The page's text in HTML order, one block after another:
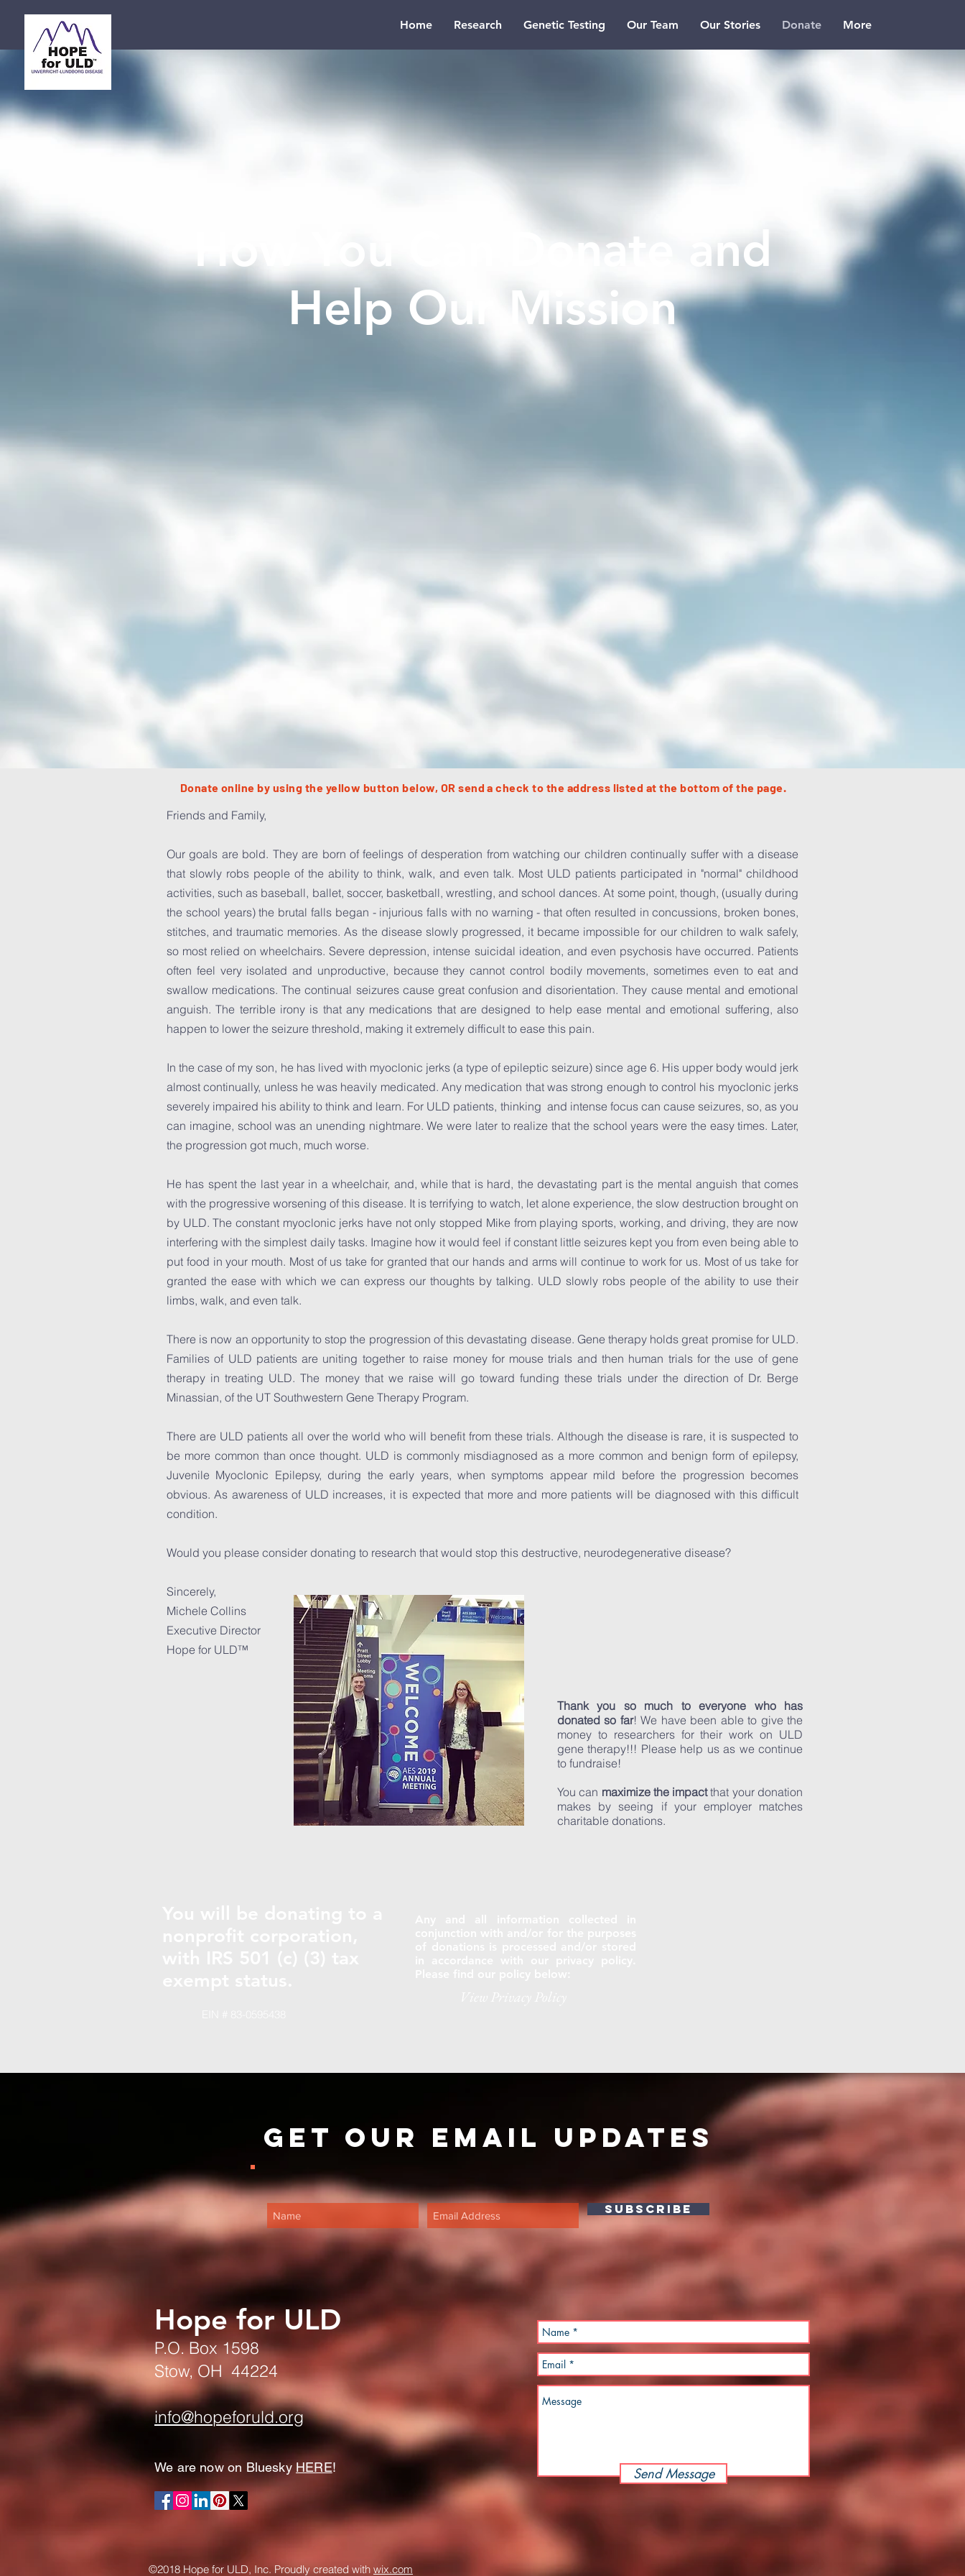
Home Research Genetic Testing Our Team Our Stories Donate More
How You Can Donate and
Help Our Mission
Donate online by using the yellow button below, OR send a check to the address listed at the bottom of the page.
Friends and Family,
Our goals are bold. They are born of feelings of desperation from watching our children continually suffer with a disease
that slowly robs people of the ability to think, walk, and even talk. Most ULD patients participated in "normal" childhood
activities, such as baseball, ballet, soccer, basketball, wrestling, and school dances. At some point, though, (usually during
the school years) the brutal falls began - injurious falls with no warning - that often resulted in concussions, broken bones,
stitches, and traumatic memories. As the disease slowly progressed, it became impossible for our children to walk safely,
so most relied on wheelchairs. Severe depression, intense suicidal ideation, and even psychosis have occurred. Patients
often feel very isolated and unproductive, because they cannot control bodily movements, sometimes even to eat and
swallow medications. The continual seizures cause great confusion and disorientation. They cause mental and emotional
anguish. The terrible irony is that any medications that are designed to help ease mental and emotional suffering, also
happen to lower the seizure threshold, making it extremely difficult to ease this pain.
In the case of my son, he has lived with myoclonic jerks (a type of epileptic seizure) since age 6. His upper body would jerk
almost continually, unless he was heavily medicated. Any medication that was strong enough to control his myoclonic jerks
severely impaired his ability to think and learn. For ULD patients, thinking and intense focus can cause seizures, so, as you
can imagine, school was an unending nightmare. We were later to realize that the school years were the easy times. Later,
the progression got much, much worse.
He has spent the last year in a wheelchair, and, while that is hard, the devastating part is the mental anguish that comes
with the progressive worsening of this disease. It is terrifying to watch, let alone experience, the slow destruction brought on
by ULD. The constant myoclonic jerks have not only stopped Mike from playing sports, working, and driving, they are now
interfering with the simplest daily tasks. Imagine how it would feel if constant little seizures kept you from even being able to
put food in your mouth. Most of us take for granted that our hands and arms will continue to work for us. Most of us take for
granted the ease with which we can express our thoughts by talking. ULD slowly robs people of the ability to use their
limbs, walk, and even talk.
There is now an opportunity to stop the progression of this devastating disease. Gene therapy holds great promise for ULD.
Families of ULD patients are uniting together to raise money for mouse trials and then human trials for the use of gene
therapy in treating ULD. The money that we raise will go toward funding these trials under the direction of Dr. Berge
Minassian, of the UT Southwestern Gene Therapy Program.
There are ULD patients all over the world who will benefit from these trials. Although the disease is rare, it is suspected to
be more common than once thought. ULD is commonly misdiagnosed as a more common and benign form of epilepsy,
Juvenile Myoclonic Epilepsy, during the early years, when symptoms appear mild before the progression becomes
obvious. As awareness of ULD increases, it is expected that more and more patients will be diagnosed with this difficult
condition.
Would you please consider donating to research that would stop this destructive, neurodegenerative disease?
Sincerely,
Michele Collins
Executive Director
Hope for ULD™
Thank you so much to everyone who has
donated so far! We have been able to give the
money to researchers for their work on ULD
gene therapy!!! Please help us as we continue
to fundraise!
You can maximize the impactthat your donation
makes by seeing if your employer matches
charitable donations.
Get our email updates
SUBSCRIBE
Hope for ULD
P.O. Box 1598
Stow, OH 44224
info@hopeforuld.org
We are now on Bluesky HERE! Send Message
©2018 Hope for ULD, Inc. Proudly created with wix.com